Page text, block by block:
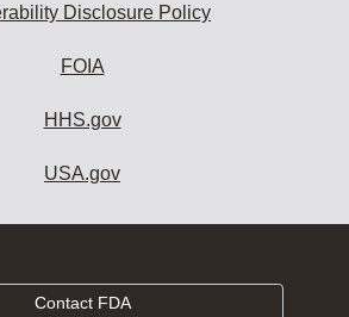
Disclosure Policy
FOIA
HHS.gov
USA.gov
Contact FDA